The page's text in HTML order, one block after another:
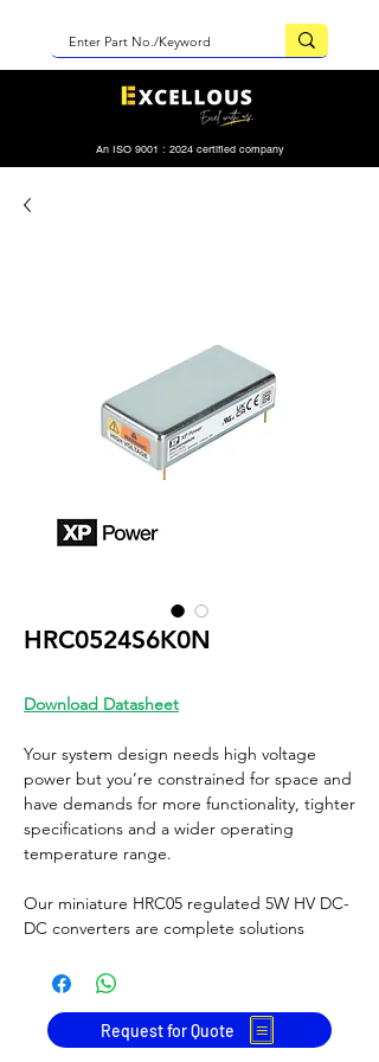
An ISO 9001 : 2024 certified company
HRC0524S6K0N
Download Datasheet
Your system design needs high voltage
power but you’re constrained for space and
have demands for more functionality, tighter
specifications and a wider operating
temperature range.
Our miniature HRC05 regulated 5W HV DC-
DC converters are complete solutions
from a minimal footprint, which integrate
voltage applications.
Request for Quote